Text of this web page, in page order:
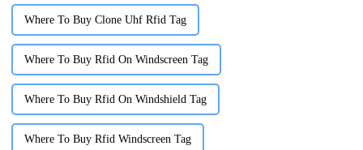
Where To Buy Clone Uhf Rfid Tag
Where To Buy Rfid On Windscreen Tag
Where To Buy Rfid On Windshield Tag
Where To Buy Rfid Windscreen Tag